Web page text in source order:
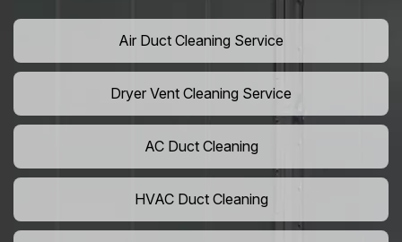
Air Duct Cleaning Service
Dryer Vent Cleaning Service
AC Duct Cleaning
HVAC Duct Cleaning